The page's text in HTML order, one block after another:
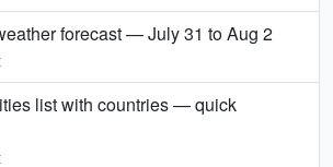
forecast — July 31 to Aug 2
list with countries — quick